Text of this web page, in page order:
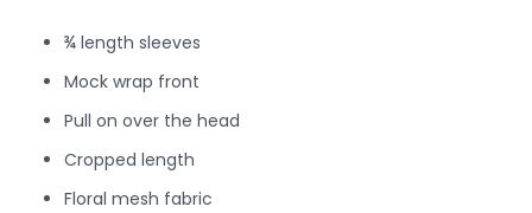
¾ length sleeves
Mock wrap front
Pull on over the head
Cropped length
Floral mesh fabric